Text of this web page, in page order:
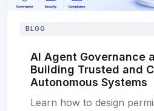
BLOG
AI Agent Governance
Building Trusted and
Autonomous Systems
Learn how to design